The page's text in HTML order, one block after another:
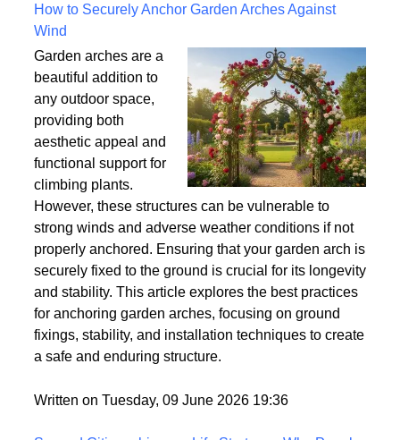
Written on Saturday, 18 July 2026 10:56
How to Securely Anchor Garden Arches Against
Garden arches are a
beautiful addition to
any outdoor space,
providing both
aesthetic appeal and
functional support for
climbing plants.
However, these structures can be vulnerable to
strong winds and adverse weather conditions if not
properly anchored. Ensuring that your garden arch is
securely fixed to the ground is crucial for its longevity
and stability. This article explores the best practices
fixings, stability, and installation techniques to create